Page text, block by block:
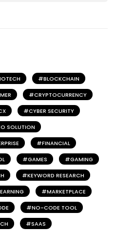
BLOCKCHAIN
CRYPTOCURRENCY
CYBER SECURITY
SOLUTION
FINANCIAL
GAMES GAMING
KEYWORD RESEARCH
MARKETPLACE
NO-CODE TOOL
SAAS